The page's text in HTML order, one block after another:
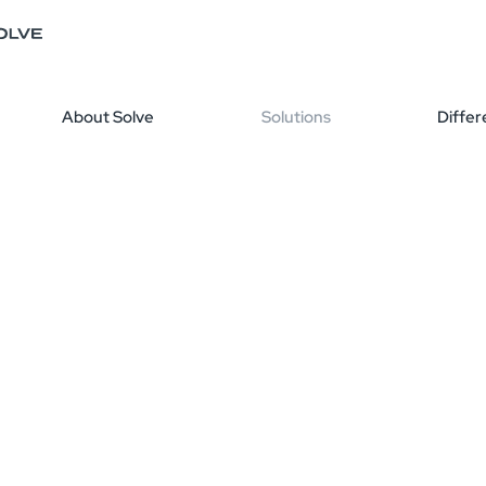
About Solve Solutions